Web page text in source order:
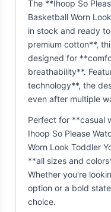
The **Ihoop So
Basketball Worn
in stock and ready
premium cotton**,
designed for
breathability**.
technology**, the
even after multiple
Perfect for **casual
Ihoop So Please
Worn Look Toddler
**all sizes and
Whether you're
option or a bold
choice.